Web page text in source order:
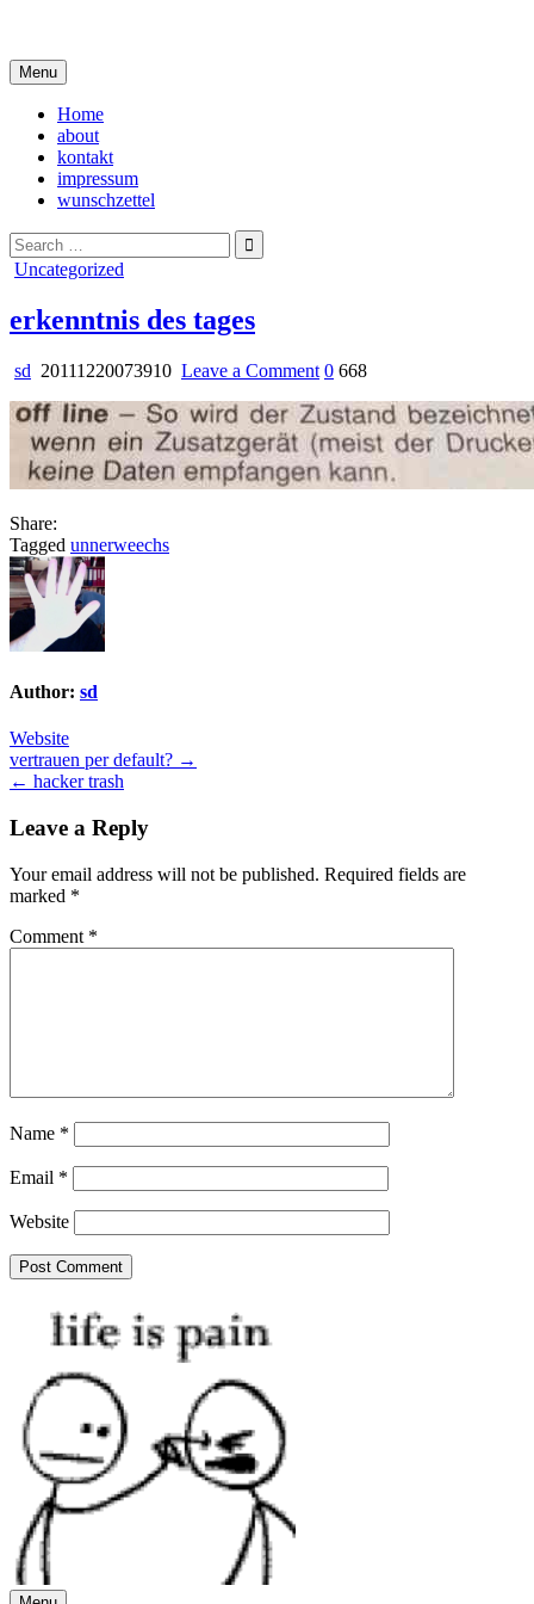
content
Menu
Home
about
kontakt
impressum
wunschzettel
Search
for:
Posted
Uncategorized
erkenntnis des tages
sd 20111220073910 Leave a Commenton
des
tages
0 668
Share:
Tagged unnerweechs
Author: sd
Website
Post
navigation
vertrauen per default? →
← hacker trash
Leave a Reply
Your email address will not be published. Required fields are
marked *
Comment *
Name *
Email *
Website